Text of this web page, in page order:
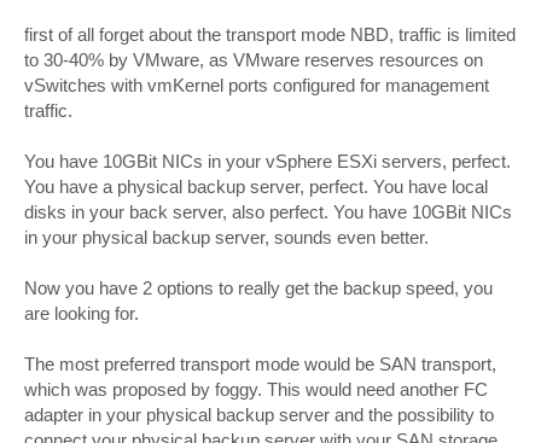
first of all forget about the transport mode NBD, traffic is limited
to 30-40% by VMware, as VMware reserves resources on
vSwitches with vmKernel ports configured for management
traffic.
You have 10GBit NICs in your vSphere ESXi servers, perfect.
You have a physical backup server, perfect. You have local
disks in your back server, also perfect. You have 10GBit NICs
in your physical backup server, sounds even better.
Now you have 2 options to really get the backup speed, you
are looking for.
The most preferred transport mode would be SAN transport,
which was proposed by foggy. This would need another FC
adapter in your physical backup server and the possibility to